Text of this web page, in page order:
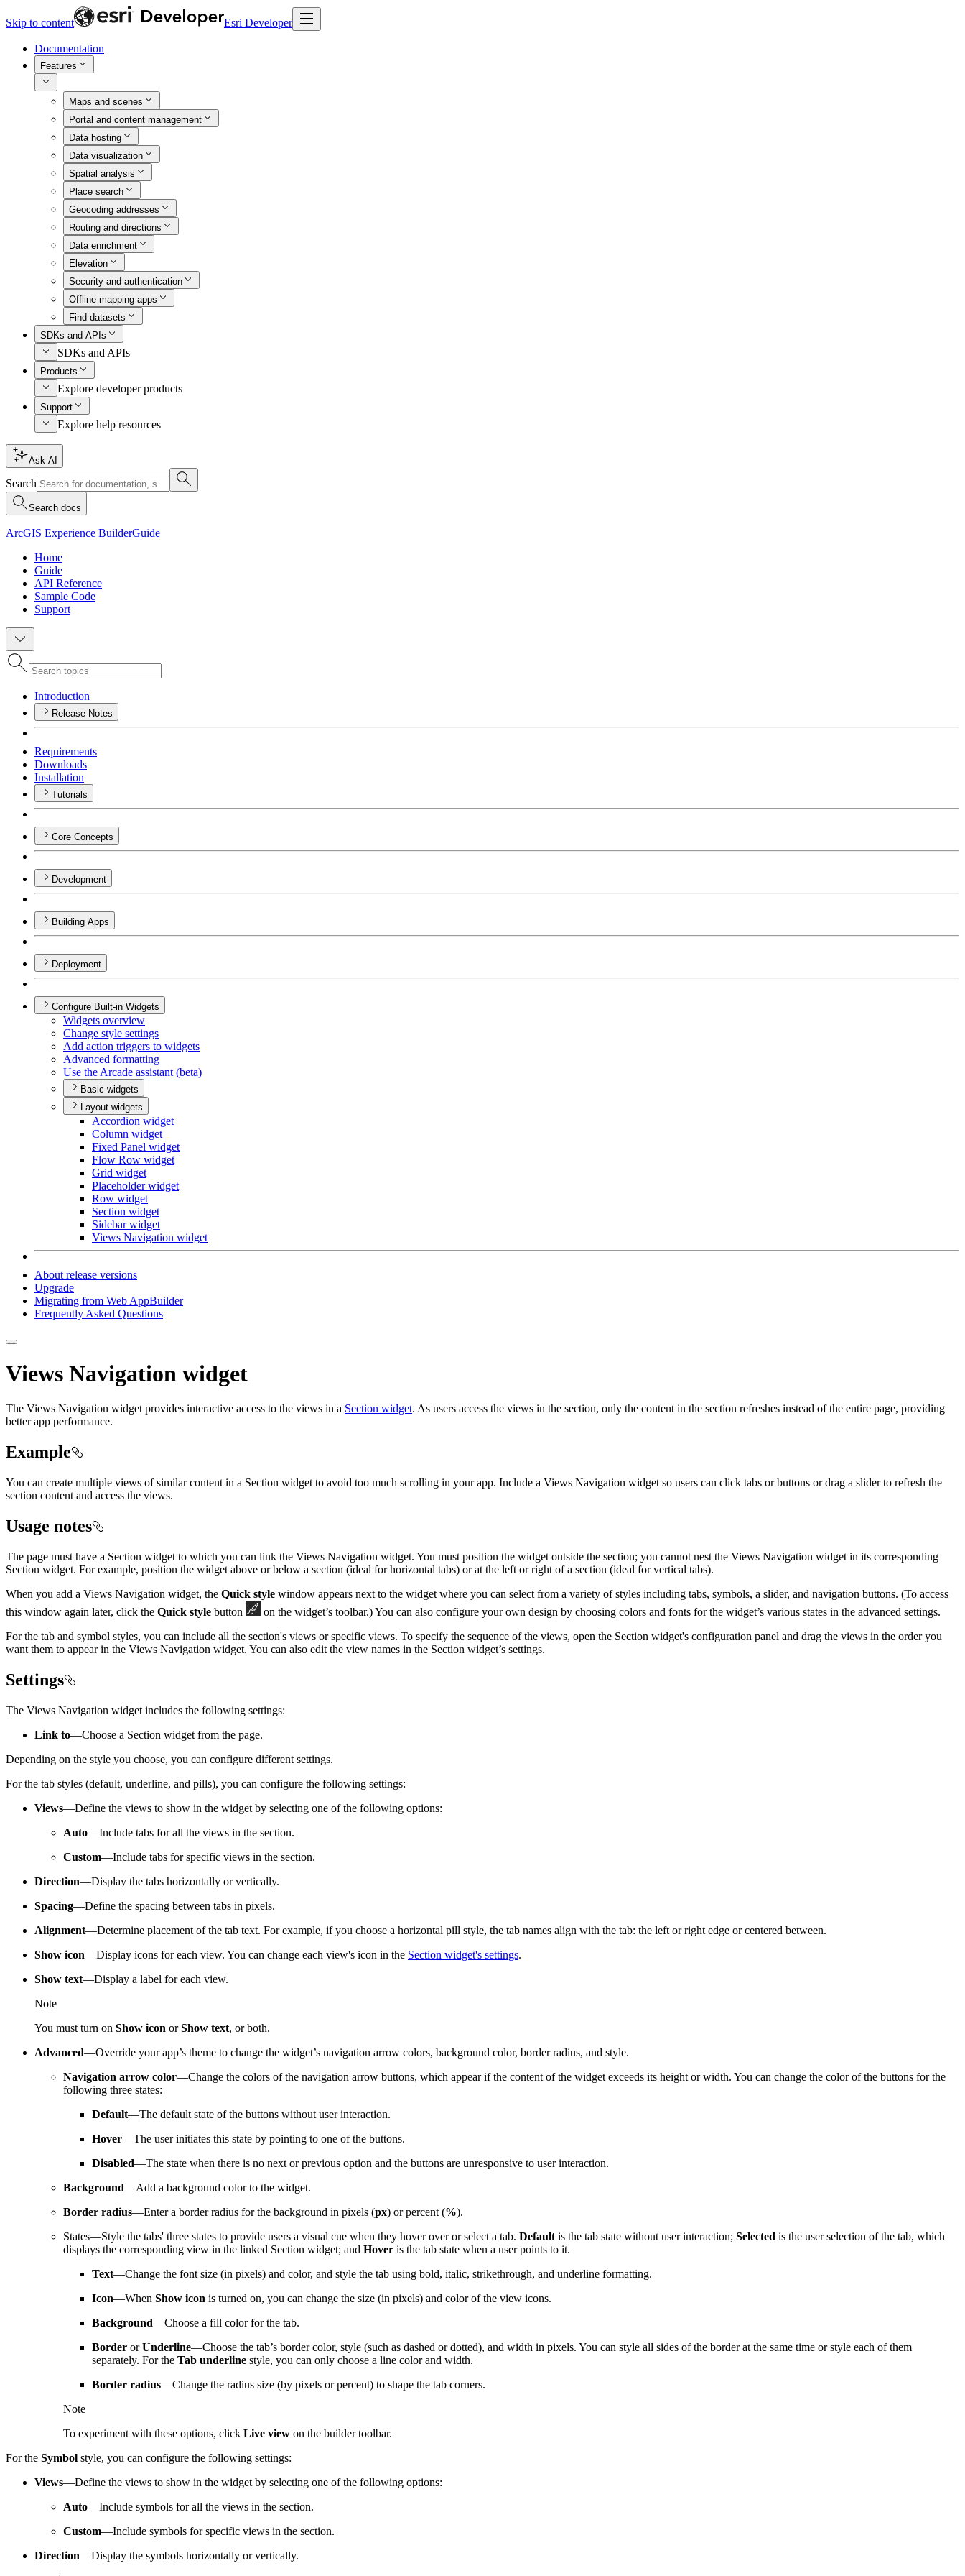
Skip to content Esri Developer
Documentation
Features
Maps and scenes
Portal and content management
Data hosting
Data visualization
Spatial analysis
Place search
Geocoding addresses
Routing and directions
Data enrichment
Elevation
Security and authentication
Offline mapping apps
Find datasets
SDKs and APIs
SDKs and APIs
Products
Explore developer products
Support
Explore help resources
Ask AI
Search
Search docs
ArcGIS Experience BuilderGuide
Home
Guide
API Reference
Sample Code
Support
Introduction
Release Notes
Requirements
Downloads
Installation
Tutorials
Core Concepts
Development
Building Apps
Deployment
Configure Built-in Widgets
Widgets overview
Change style settings
Add action triggers to widgets
Advanced formatting
Use the Arcade assistant (beta)
Basic widgets
Layout widgets
Accordion widget
Column widget
Fixed Panel widget
Flow Row widget
Grid widget
Placeholder widget
Row widget
Section widget
Sidebar widget
Views Navigation widget
About release versions
Upgrade
Migrating from Web AppBuilder
Frequently Asked Questions
Views Navigation widget
The Views Navigation widget provides interactive access to the views in a Section widget. As users access the views in the section, only the content in the section refreshes instead of the entire page, providing
better app performance.
Example
You can create multiple views of similar content in a Section widget to avoid too much scrolling in your app. Include a Views Navigation widget so users can click tabs or buttons or drag a slider to refresh the
section content and access the views.
Usage notes
The page must have a Section widget to which you can link the Views Navigation widget. You must position the widget outside the section; you cannot nest the Views Navigation widget in its corresponding
Section widget. For example, position the widget above or below a section (ideal for horizontal tabs) or at the left or right of a section (ideal for vertical tabs).
When you add a Views Navigation widget, the Quick style window appears next to the widget where you can select from a variety of styles including tabs, symbols, a slider, and navigation buttons. (To access
this window again later, click the Quick style button
on the widget’s toolbar.) You can also configure your own design by choosing colors and fonts for the widget’s various states in the advanced settings.
For the tab and symbol styles, you can include all the section's views or specific views. To specify the sequence of the views, open the Section widget's configuration panel and drag the views in the order you
want them to appear in the Views Navigation widget. You can also edit the view names in the Section widget’s settings.
Settings
The Views Navigation widget includes the following settings:
Link to—Choose a Section widget from the page.
Depending on the style you choose, you can configure different settings.
For the tab styles (default, underline, and pills), you can configure the following settings:
Views—Define the views to show in the widget by selecting one of the following options:
Auto—Include tabs for all the views in the section.
Custom—Include tabs for specific views in the section.
Direction—Display the tabs horizontally or vertically.
Spacing—Define the spacing between tabs in pixels.
Alignment—Determine placement of the tab text. For example, if you choose a horizontal pill style, the tab names align with the tab: the left or right edge or centered between.
Show icon—Display icons for each view. You can change each view's icon in the Section widget's settings.
Show text—Display a label for each view.
Note
You must turn on Show icon orShow text, or both.
Advanced—Override your app’s theme to change the widget’s navigation arrow colors, background color, border radius, and style.
Navigation arrow color—Change the colors of the navigation arrow buttons, which appear if the content of the widget exceeds its height or width. You can change the color of the buttons for the
following three states:
Default—The default state of the buttons without user interaction.
Hover—The user initiates this state by pointing to one of the buttons.
Disabled—The state when there is no next or previous option and the buttons are unresponsive to user interaction.
Background—Add a background color to the widget.
Border radius—Enter a border radius for the background in pixels (px) or percent (%).
States—Style the tabs' three states to provide users a visual cue when they hover over or select a tab. Default is the tab state without user interaction; Selected is the user selection of the tab, which
displays the corresponding view in the linked Section widget; and Hover is the tab state when a user points to it.
Text—Change the font size (in pixels) and color, and style the tab using bold, italic, strikethrough, and underline formatting.
Icon—When Show icon is turned on, you can change the size (in pixels) and color of the view icons.
Background—Choose a fill color for the tab.
Border orUnderline—Choose the tab’s border color, style (such as dashed or dotted), and width in pixels. You can style all sides of the border at the same time or style each of them
separately. For the Tab underline style, you can only choose a line color and width.
Border radius—Change the radius size (by pixels or percent) to shape the tab corners.
Note
To experiment with these options, click Live view on the builder toolbar.
For the Symbol style, you can configure the following settings:
Views—Define the views to show in the widget by selecting one of the following options:
Auto—Include symbols for all the views in the section.
Custom—Include symbols for specific views in the section.
Direction—Display the symbols horizontally or vertically.